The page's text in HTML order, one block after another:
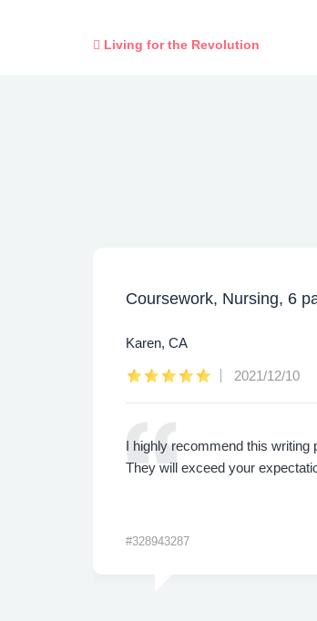
Living for the Revolution
Coursework, Nursing, 6
Karen, CA
2021/12/10
I highly recommend this writing
They will exceed your
#328943287